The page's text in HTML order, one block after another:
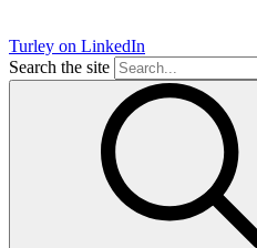
Turley on LinkedIn
Search the site